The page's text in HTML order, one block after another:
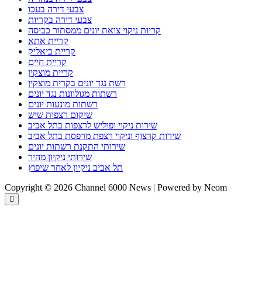
צבעי דירה בעכו
צבעי דירה בקריות
קריות ניקוי צואת יונים ממסתור כביסה
קריית אתא
קריית ביאליק
קריית חיים
קריית מוצקין
רשת נגד יונים בקרית מוצקין
רשתות מגולוונות נגד יונים
רשתות מונעות יונים
שיקום רצפות שיש
שירות ניקוי ופוליש לרצפות בתל אביב
שירות קרצוף וניקוי רצפת מרפסת בתל אביב
שירותי התקנת רשתות יונים
שירותי ניקיון מהיר
תל אביב ניקיון לאחר שיפוץ
Copyright © 2026 Channel 6000 News | Powered by Neom